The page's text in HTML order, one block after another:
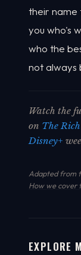
their name
you who's
who the
not always
Watch the
on The
Disney+
Adapted from
How we cover
EXPLORE